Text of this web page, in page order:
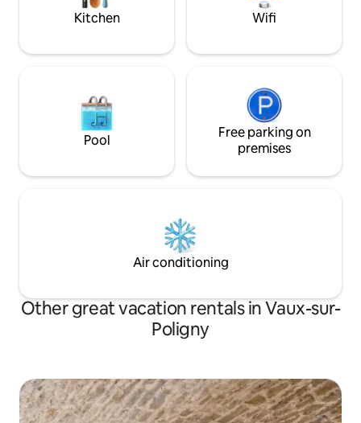
Kitchen Wifi
Pool
Free parking on
premises
Air conditioning
Other great vacation rentals in Vaux-sur-
Poligny